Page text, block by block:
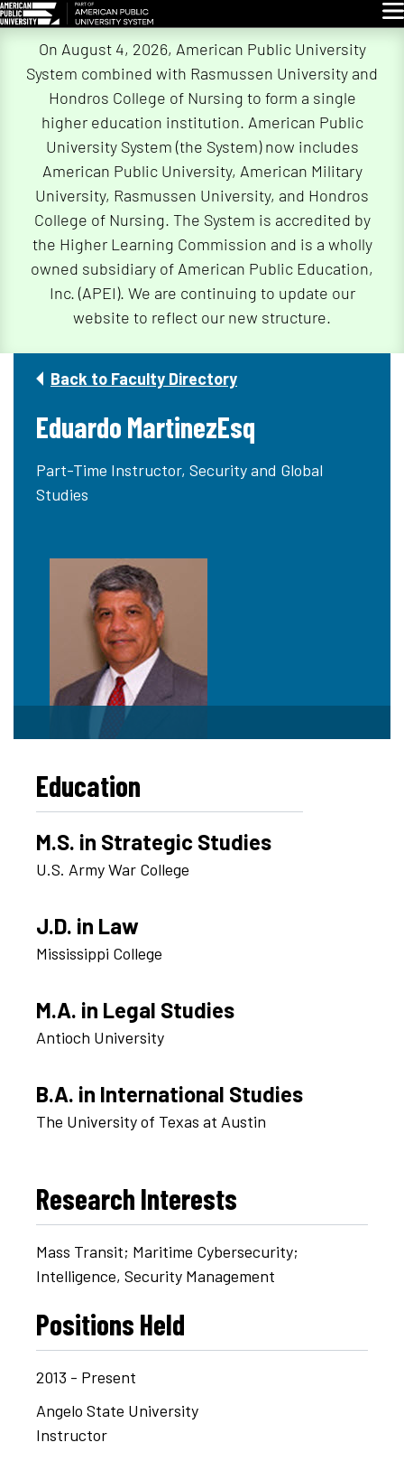
On August 4, 2026, American Public University
System combined with Rasmussen University and
Hondros College of Nursing to form a single
higher education institution. American Public
University System (the System) now includes
American Public University, American Military
University, Rasmussen University, and Hondros
College of Nursing. The System is accredited by
the Higher Learning Commission and is a wholly
owned subsidiary of American Public Education,
Inc. (APEI). We are continuing to update our
website to reflect our new structure.
Back to Faculty Directory
Eduardo MartinezEsq
Part-Time Instructor, Security and Global
Studies
Education
M.S. in Strategic Studies
U.S. Army War College
J.D. in Law
Mississippi College
M.A. in Legal Studies
Antioch University
B.A. in International Studies
The University of Texas at Austin
Research Interests
Mass Transit; Maritime Cybersecurity;
Intelligence, Security Management
Positions Held
2013 - Present
Angelo State University
Instructor